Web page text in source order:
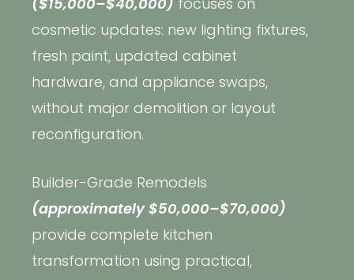
($15,000–$40,000) focuses on
cosmetic updates: new lighting fixtures,
fresh paint, updated cabinet
hardware, and appliance swaps,
without major demolition or layout
reconfiguration.
Builder-Grade Remodels
(approximately $50,000–$70,000)
provide complete kitchen
transformation using practical,